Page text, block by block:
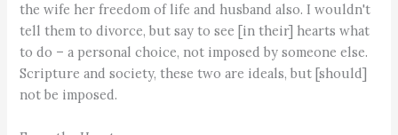
the wife her freedom of life and husband also. I wouldn't
tell them to divorce, but say to see [in their] hearts what
to do – a personal choice, not imposed by someone else.
Scripture and society, these two are ideals, but [should]
not be imposed.